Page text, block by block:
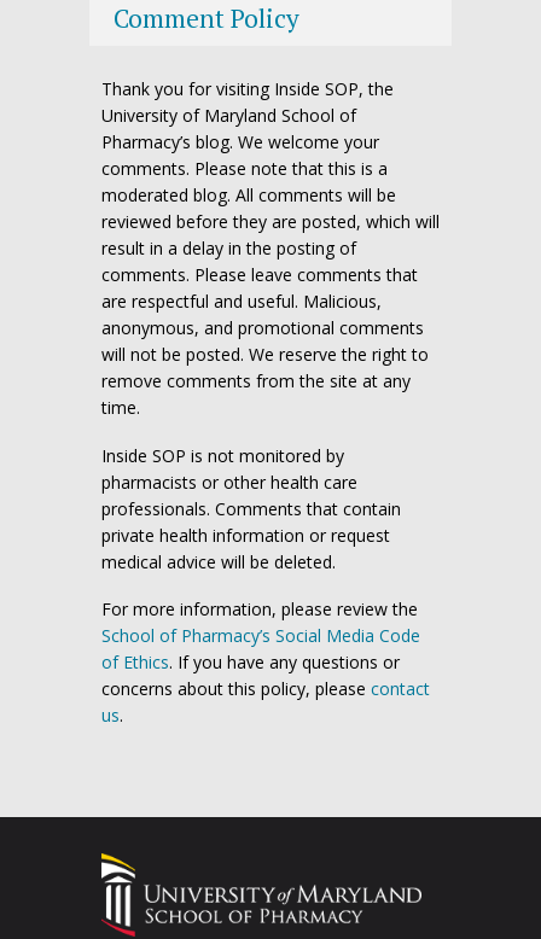
Comment Policy
Thank you for visiting Inside SOP, the
University of Maryland School of
Pharmacy’s blog. We welcome your
comments. Please note that this is a
moderated blog. All comments will be
reviewed before they are posted, which will
result in a delay in the posting of
comments. Please leave comments that
are respectful and useful. Malicious,
anonymous, and promotional comments
will not be posted. We reserve the right to
remove comments from the site at any
time.
Inside SOP is not monitored by
pharmacists or other health care
professionals. Comments that contain
private health information or request
medical advice will be deleted.
For more information, please review the
School of Pharmacy’s Social Media Code
of Ethics. If you have any questions or
concerns about this policy, please contact
us.